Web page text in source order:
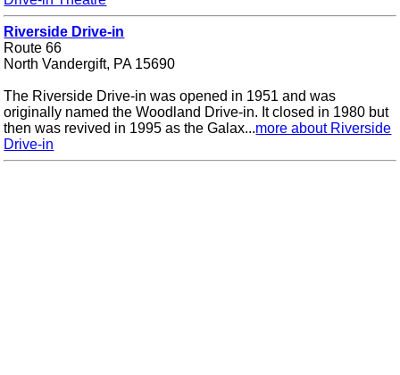
Riverside Drive-in
Route 66
North Vandergift, PA 15690
The Riverside Drive-in was opened in 1951 and was
originally named the Woodland Drive-in. It closed in 1980 but
then was revived in 1995 as the Galax...more about Riverside
Drive-in